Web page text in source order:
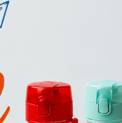
ESSENTIALS BEFORE